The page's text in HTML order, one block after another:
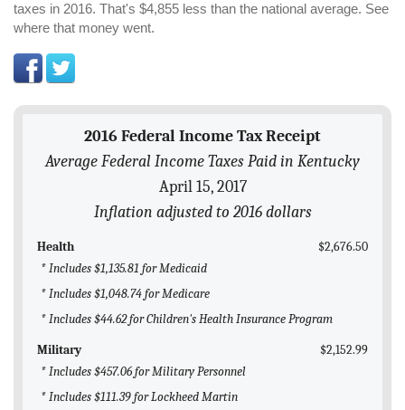
EXPLORE THE BUDGET
ABOUT
BLOG
taxes in 2016. That's $4,855 less than the national average. See
where that money went.
2016 Federal Income Tax Receipt
Average Federal Income Taxes Paid in Kentucky
April 15, 2017
Inflation adjusted to 2016 dollars
Health
$2,676.50
* Includes $1,135.81 for Medicaid
* Includes $1,048.74 for Medicare
* Includes $44.62 for Children's Health Insurance Program
Military
$2,152.99
* Includes $457.06 for Military Personnel
* Includes $111.39 for Lockheed Martin